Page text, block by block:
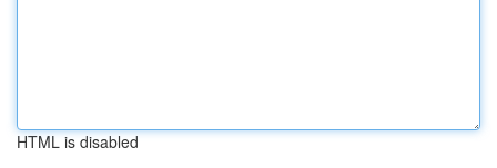
HTML is disabled